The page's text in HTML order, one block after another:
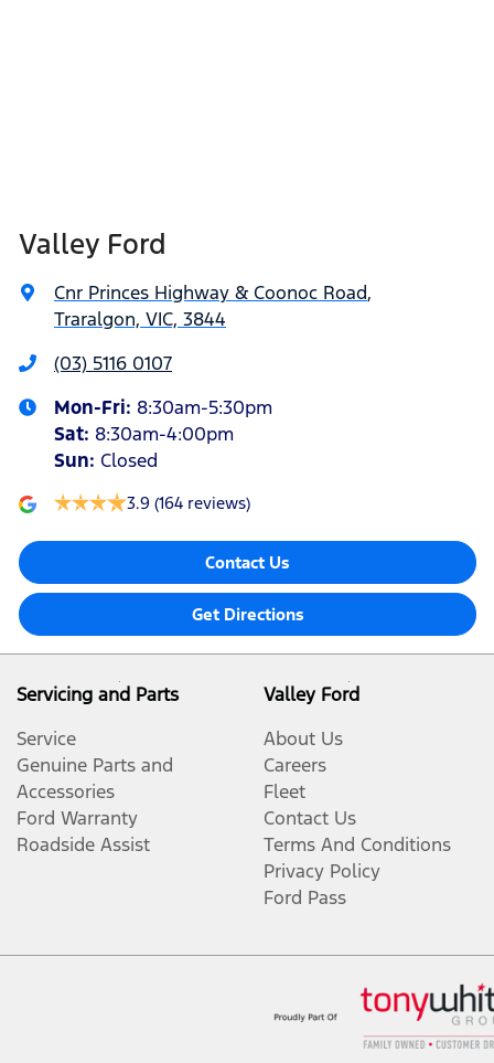
Valley Ford
Cnr Princes Highway & Coonoc Road,
Traralgon, VIC, 3844
(03) 5116 0107
Mon-Fri: 8:30am-5:30pm
Sat: 8:30am-4:00pm
Sun: Closed
3.9 (164 reviews)
Contact Us
Get Directions
Servicing and Parts
Service
Genuine Parts and
Accessories
Ford Warranty
Roadside Assist
Valley Ford
About Us
Careers
Fleet
Contact Us
Terms And Conditions
Privacy Policy
Ford Pass